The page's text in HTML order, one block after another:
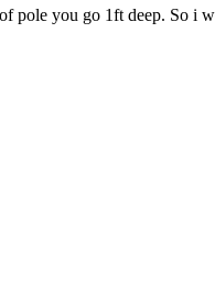
you go 1ft deep. So i